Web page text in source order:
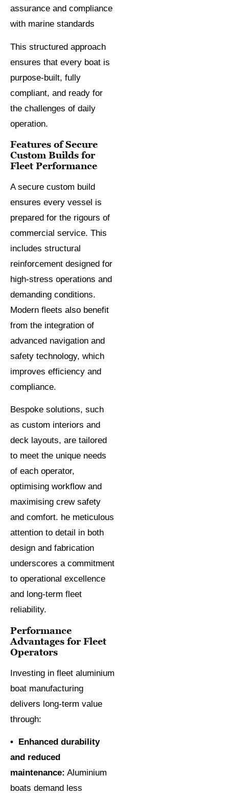
assurance and compliance
with marine standards
This structured approach
ensures that every boat is
purpose-built, fully
compliant, and ready for
the challenges of daily
operation.
Features of Secure
Custom Builds for
Fleet Performance
A secure custom build
ensures every vessel is
prepared for the rigours of
commercial service. This
includes structural
reinforcement designed for
high-stress operations and
demanding conditions.
Modern fleets also benefit
from the integration of
advanced navigation and
safety technology, which
improves efficiency and
compliance.
Bespoke solutions, such
as custom interiors and
deck layouts, are tailored
to meet the unique needs
of each operator,
optimising workflow and
maximising crew safety
and comfort. he meticulous
attention to detail in both
design and fabrication
underscores a commitment
to operational excellence
and long-term fleet
reliability.
Performance
Advantages for Fleet
Operators
Investing in fleet aluminium
boat manufacturing
delivers long-term value
through:
• Enhanced durability
and reduced
maintenance: Aluminium
boats demand less